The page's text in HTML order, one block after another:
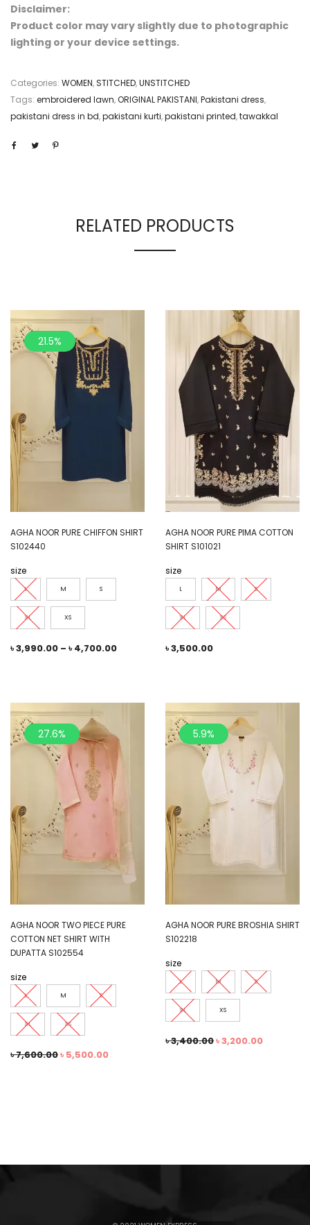
Disclaimer:
Product color may vary slightly due to photographic
lighting or your device settings.
Categories: WOMEN,STITCHED,UNSTITCHED
Tags: embroidered lawn,ORIGINAL PAKISTANI,Pakistani dress,
pakistani dress in bd,pakistani kurti,pakistani printed,tawakkal
RELATED PRODUCTS
21.5%
AGHA NOOR PURE CHIFFON SHIRT
S102440
size
L M S
XL XS
৳3,990.00 – ৳4,700.00
AGHA NOOR PURE PIMA COTTON
SHIRT S101021
size
L M S
XL XS
৳3,500.00
27.6%
AGHA NOOR TWO PIECE PURE
COTTON NET SHIRT WITH
DUPATTA S102554
size
L M S
XL XS
৳7,600.00৳ 5,500.00
5.9%
AGHA NOOR PURE BROSHIA SHIRT
S102218
size
L M S
XL XS
৳3,400.00৳3,200.00